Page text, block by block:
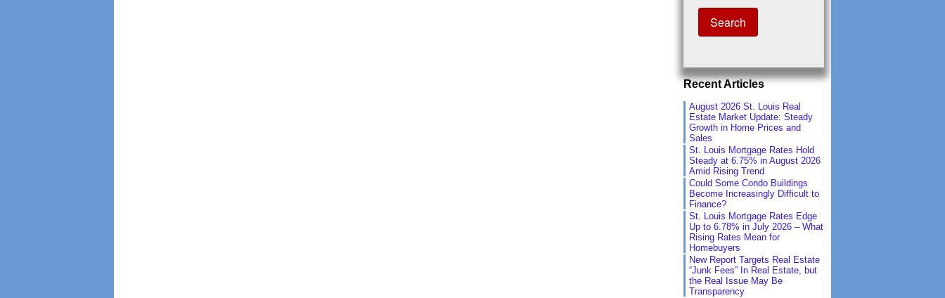
Recent Articles
August 2026 St. Louis Real
Estate Market Update: Steady
Growth in Home Prices and
Sales
St. Louis Mortgage Rates Hold
Steady at 6.75% in August 2026
Amid Rising Trend
Could Some Condo Buildings
Become Increasingly Difficult to
Finance?
St. Louis Mortgage Rates Edge
Up to 6.78% in July 2026 – What
Rising Rates Mean for
Homebuyers
New Report Targets Real Estate
“Junk Fees” In Real Estate, but
the Real Issue May Be
Transparency